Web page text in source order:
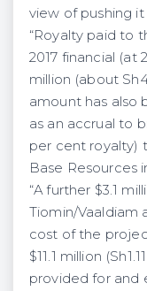
view of pushing
“Royalty paid to
2017 financial
million (about
amount has also
as an accrual to
per cent royalty)
Base Resources
“A further $3.1
Tiomin/Vaaldiam
cost of the
$11.1 million
provided for and